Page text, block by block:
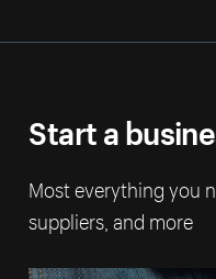
Start a
Most everything you
suppliers, and more